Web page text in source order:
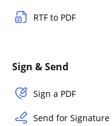
RTF to PDF
Sign & Send
Sign a PDF
Send for Signature